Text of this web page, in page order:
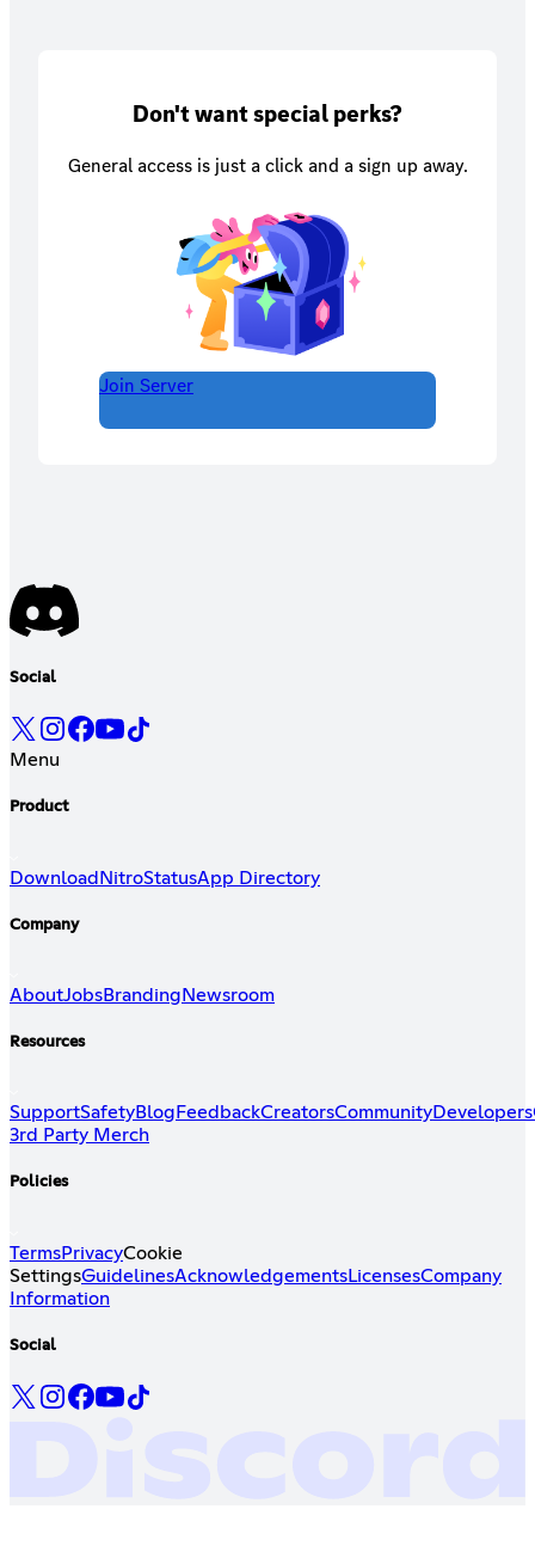
Don't want special perks?
General access is just a click and a sign up away.
Join Server
Social
Menu
Product
DownloadNitroStatusApp Directory
Company
AboutJobsBranding Newsroom
Resources
SupportSafetyBlog FeedbackCreatorsCommunityDevelopers
3rd Party Merch
Policies
TermsPrivacyCookie
SettingsGuidelinesAcknowledgementsLicensesCompany
Information
Social